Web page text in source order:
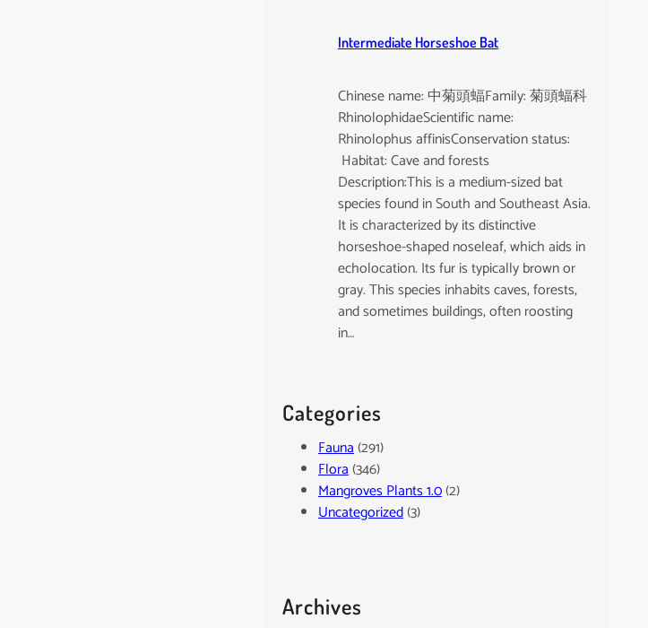
Intermediate Horseshoe Bat
Chinese name: 中菊頭蝠Family: 菊頭蝠科
RhinolophidaeScientific name:
Rhinolophus affinisConservation status:
Habitat: Cave and forests
Description:This is a medium-sized bat
species found in South and Southeast Asia.
It is characterized by its distinctive
horseshoe-shaped noseleaf, which aids in
echolocation. Its fur is typically brown or
gray. This species inhabits caves, forests,
and sometimes buildings, often roosting
in…
Categories
Fauna(291)
Flora(346)
Mangroves Plants 1.0(2)
Uncategorized(3)
Archives